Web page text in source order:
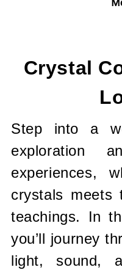
Crystal
Step into a
exploration
experiences,
crystals meets
teachings. In
you’ll journey
light, sound,